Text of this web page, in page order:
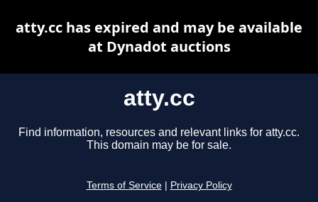
atty.cc
Find information, resources and relevant links for atty.cc.
This domain may be for sale.
Terms of Service Privacy Policy
atty.cc has expired and may be available
at Dynadot auctions